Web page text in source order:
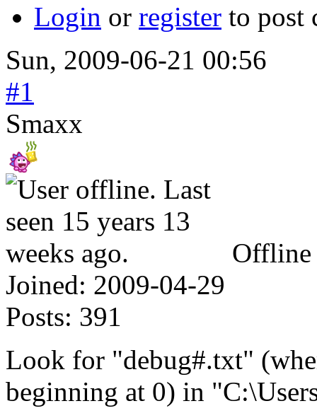
Login or register to post
Sun, 2009-06-21 00:56
#1
Smaxx
Offline
Joined: 2009-04-29
Posts: 391
Look for "debug#.txt"
beginning at 0) in